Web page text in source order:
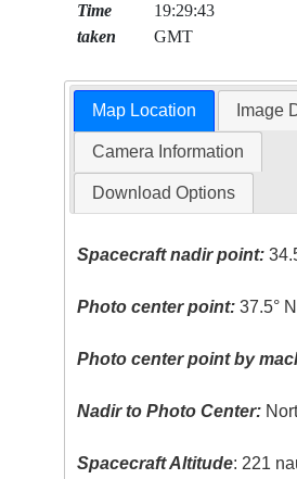
Time
taken
19:29:43
GMT
Map Location Image
Camera Information
Download Options
Spacecraft nadir point:
Photo center point: 37.5°
Photo center point by
Nadir to Photo Center:
Spacecraft Altitude: 221